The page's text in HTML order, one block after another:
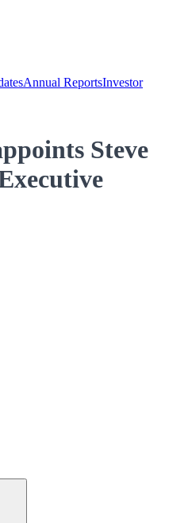
Annual ReportsInvestor
Steve